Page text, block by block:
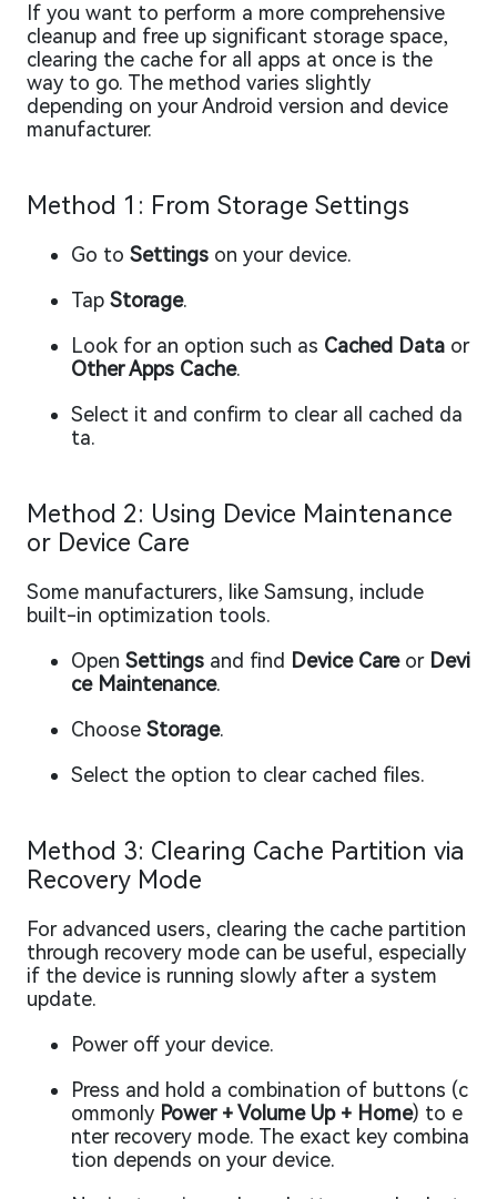
If you want to perform a more comprehensive
cleanup and free up significant storage space,
clearing the cache for all apps at once is the
way to go. The method varies slightly
depending on your Android version and device
manufacturer.
Method 1: From Storage Settings
Go to Settings on your device.
Tap Storage.
Look for an option such as Cached Data or
Other Apps Cache.
Select it and confirm to clear all cached da
ta.
Method 2: Using Device Maintenance
or Device Care
Some manufacturers, like Samsung, include
built-in optimization tools.
Open Settings and find Device Careor Devi
ce Maintenance.
Choose Storage.
Select the option to clear cached files.
Method 3: Clearing Cache Partition via
Recovery Mode
For advanced users, clearing the cache partition
through recovery mode can be useful, especially
if the device is running slowly after a system
update.
Power off your device.
Press and hold a combination of buttons (c
ommonly Power + Volume Up + Home) to e
nter recovery mode. The exact key combina
tion depends on your device.